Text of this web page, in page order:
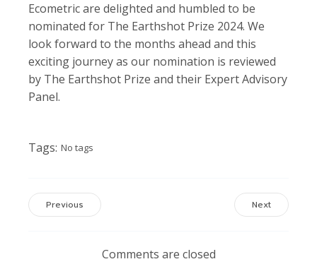
Ecometric are delighted and humbled to be
nominated for The Earthshot Prize 2024. We
look forward to the months ahead and this
exciting journey as our nomination is reviewed
by The Earthshot Prize and their Expert Advisory
Panel.
Tags: No tags
Previous Next
Comments are closed